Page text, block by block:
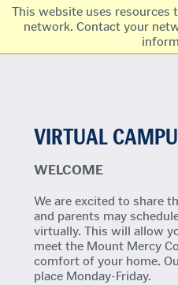
This website uses resources
network. Contact your
VIRTUAL
WELCOME
We are excited to share
and parents may
virtually. This will allow
meet the Mount Mercy
comfort of your home.
place Monday-Friday.